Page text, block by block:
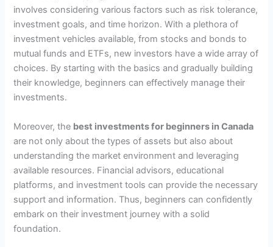
involves considering various factors such as risk tolerance,
investment goals, and time horizon. With a plethora of
investment vehicles available, from stocks and bonds to
mutual funds and ETFs, new investors have a wide array of
choices. By starting with the basics and gradually building
their knowledge, beginners can effectively manage their
investments.
Moreover, the best investments for beginners in Canada
are not only about the types of assets but also about
understanding the market environment and leveraging
available resources. Financial advisors, educational
platforms, and investment tools can provide the necessary
support and information. Thus, beginners can confidently
embark on their investment journey with a solid
foundation.